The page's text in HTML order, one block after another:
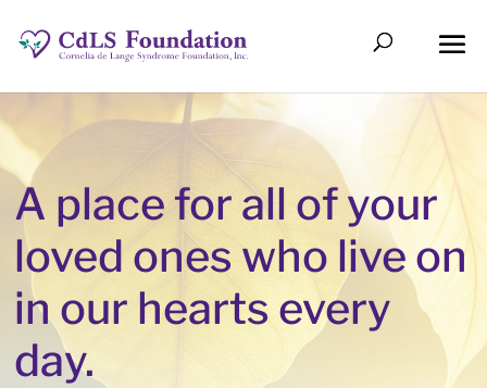
A place for all of your
loved ones who live on
in our hearts every
day.